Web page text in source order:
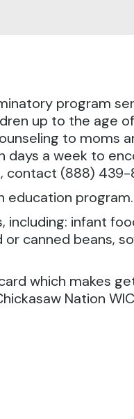
program
up to the age
to moms
days a week to
contact (888) 439-
education program.
infant
canned beans,
which makes
Nation